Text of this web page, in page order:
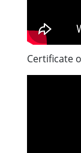
Certificate